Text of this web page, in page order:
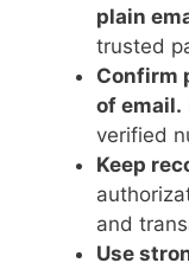
plain
trusted
Confirm
of email.
verified
Keep
and
Use